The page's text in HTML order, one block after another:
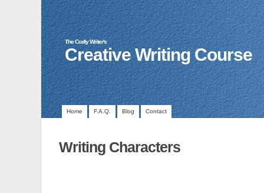
The Crafty Writer's
Creative Writing Course
Home F.A.Q. Blog Contact
Writing Characters